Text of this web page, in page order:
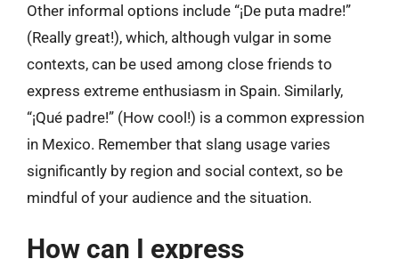
Other informal options include “¡De puta madre!”
(Really great!), which, although vulgar in some
contexts, can be used among close friends to
express extreme enthusiasm in Spain. Similarly,
“¡Qué padre!” (How cool!) is a common expression
in Mexico. Remember that slang usage varies
significantly by region and social context, so be
mindful of your audience and the situation.
How can I express